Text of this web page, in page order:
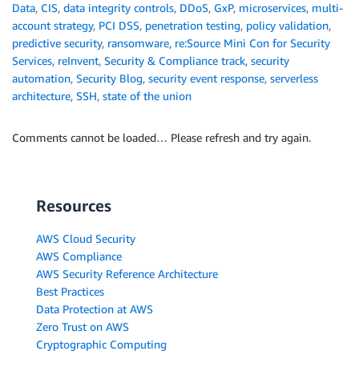
Data, CIS, data integrity controls, DDoS, GxP, microservices, multi-
account strategy, PCI DSS, penetration testing, policy validation,
predictive security, ransomware, re:Source Mini Con for Security
Services, reInvent, Security & Compliance track, security
automation, Security Blog, security event response, serverless
architecture, SSH, state of the union
Comments cannot be loaded… Please refresh and try again.
Resources
AWS Cloud Security
AWS Compliance
AWS Security Reference Architecture
Best Practices
Data Protection at AWS
Zero Trust on AWS
Cryptographic Computing